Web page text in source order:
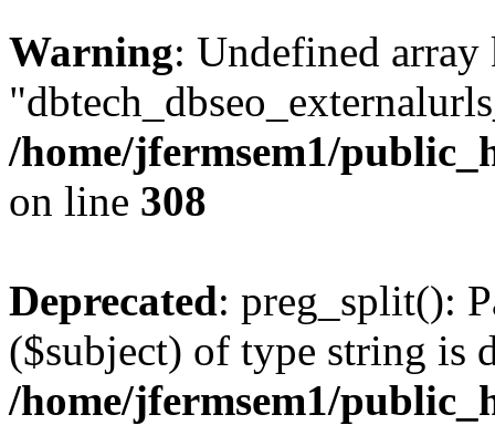
Warning: Undefined array
/home/jfermsem1/
on line 308
Deprecated: preg_split():
($subject) of type string is
/home/jfermsem1/